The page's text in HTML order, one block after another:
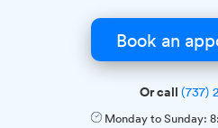
Book an
Or call (737)
Monday to Sunday: